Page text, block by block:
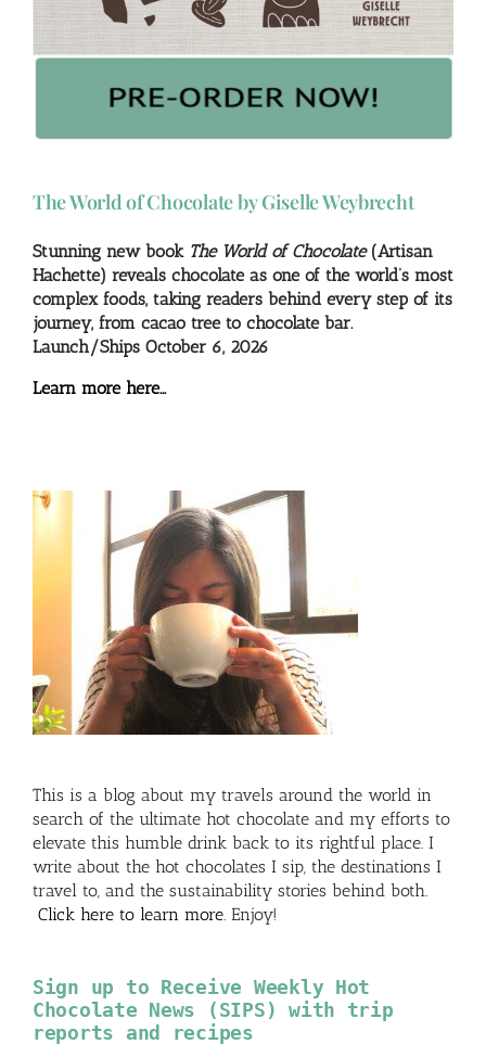
The World of Chocolate by Giselle Weybrecht
Stunning new book The World of Chocolate(Artisan
Hachette) reveals chocolate as one of the world’s most
complex foods, taking readers behind every step of its
journey, from cacao tree to chocolate bar.
Launch/Ships October 6, 2026
Learn more here…
This is a blog about my travels around the world in
search of the ultimate hot chocolate and my efforts to
elevate this humble drink back to its rightful place. I
write about the hot chocolates I sip, the destinations I
travel to, and the sustainability stories behind both.
Click here to learn more. Enjoy!
Sign up to Receive Weekly Hot
Chocolate News (SIPS) with trip
reports and recipes